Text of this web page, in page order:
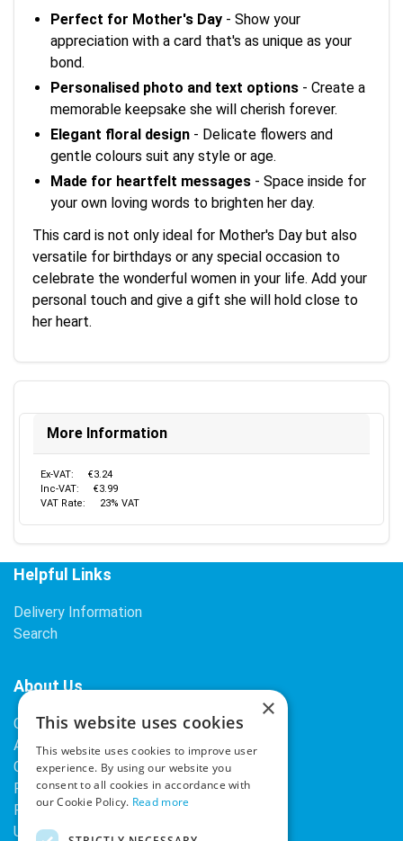
Perfect for Mother's Day - Show your
appreciation with a card that's as unique as your
bond.
Personalised photo and text options - Create a
memorable keepsake she will cherish forever.
Elegant floral design - Delicate flowers and
gentle colours suit any style or age.
Made for heartfelt messages - Space inside for
your own loving words to brighten her day.
This card is not only ideal for Mother's Day but also
versatile for birthdays or any special occasion to
celebrate the wonderful women in your life. Add your
personal touch and give a gift she will hold close to
her heart.
More Information
Ex-VAT:
€3.24
Inc-VAT:
€3.99
VAT Rate:
23% VAT
Helpful Links
Delivery Information
Search
About Us
Contact Us
About Our Company
Cookies
Returns Policy
Privacy Policy
Upcoming Occasions
×
This website uses cookies
This website uses cookies to improve user
experience. By using our website you
consent to all cookies in accordance with
our Cookie Policy. Read more